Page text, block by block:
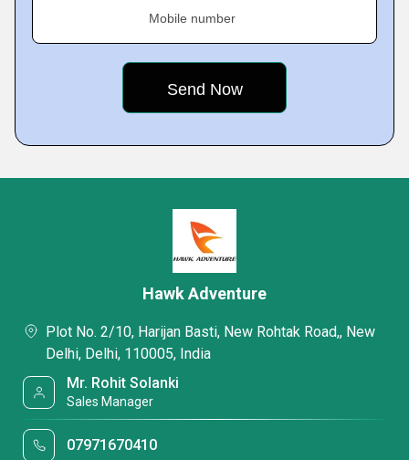
Mobile number
Hawk Adventure
Plot No. 2/10, Harijan Basti, New Rohtak Road,, New
Delhi, Delhi, 110005, India
Mr. Rohit Solanki
Sales Manager
07971670410